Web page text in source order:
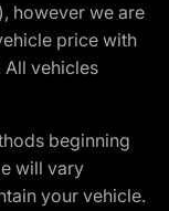
however we are
price with
vehicles
beginning
will vary
your vehicle.